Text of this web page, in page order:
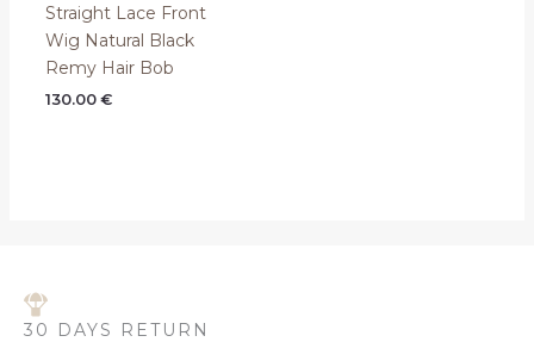
Straight Lace Front
Wig Natural Black
Remy Hair Bob
130.00€
30 DAYS RETURN